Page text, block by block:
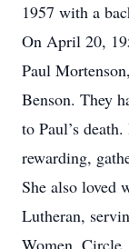
1957 with a
On April 20,
Paul
Benson. They
to Paul’s
rewarding,
She also loved
Lutheran,
Women,